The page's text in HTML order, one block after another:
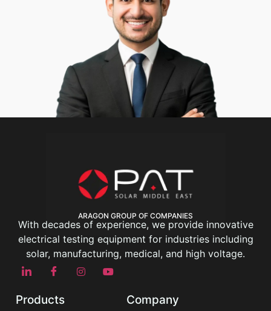
ARAGON GROUP OF COMPANIES
With decades of experience, we provide innovative
electrical testing equipment for industries including
solar, manufacturing, medical, and high voltage.
Products Company